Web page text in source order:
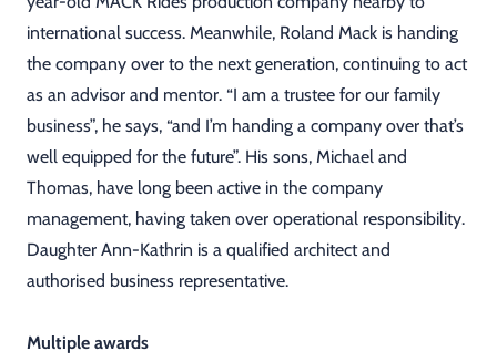
international success. Meanwhile, Roland Mack is handing
the company over to the next generation, continuing to act
as an advisor and mentor. “I am a trustee for our family
business”, he says, “and I’m handing a company over that’s
well equipped for the future”. His sons, Michael and
Thomas, have long been active in the company
management, having taken over operational responsibility.
Daughter Ann-Kathrin is a qualified architect and
authorised business representative.
Multiple awards